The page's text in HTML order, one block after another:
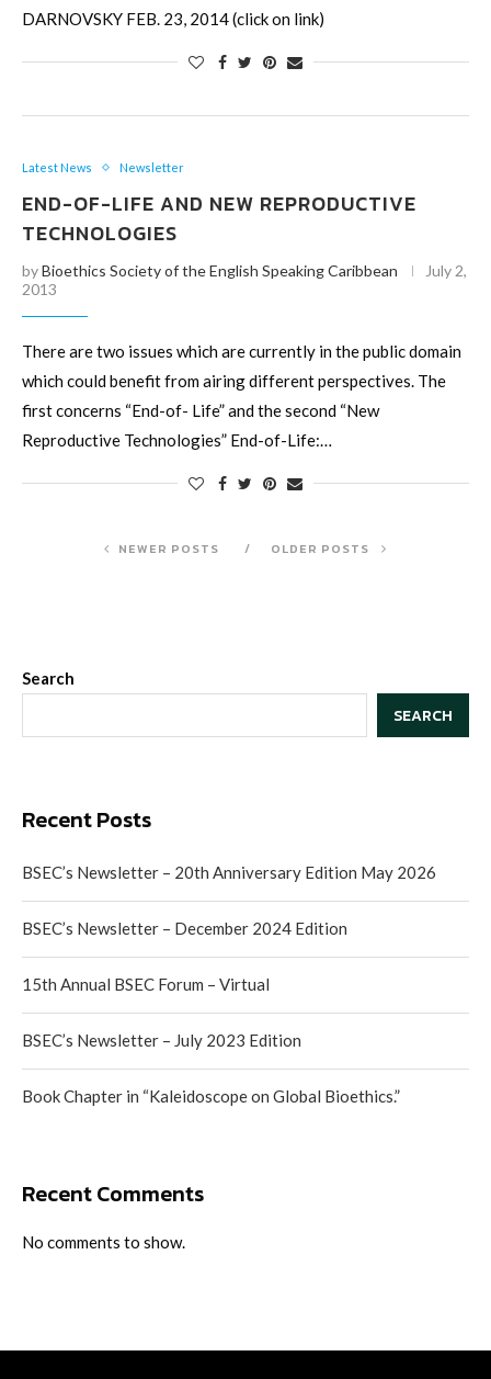
DARNOVSKY FEB. 23, 2014 (click on link)
Latest News Newsletter
END-OF-LIFE AND NEW REPRODUCTIVE
TECHNOLOGIES
byBioethics Society of the English Speaking Caribbean
July 2,
2013
There are two issues which are currently in the public domain
which could benefit from airing different perspectives. The
first concerns “End-of- Life” and the second “New
Reproductive Technologies” End-of-Life:…
NEWER POSTS OLDER POSTS
Search
SEARCH
Recent Posts
BSEC’s Newsletter – 20th Anniversary Edition May 2026
BSEC’s Newsletter – December 2024 Edition
15th Annual BSEC Forum – Virtual
BSEC’s Newsletter – July 2023 Edition
Book Chapter in “Kaleidoscope on Global Bioethics.”
Recent Comments
No comments to show.